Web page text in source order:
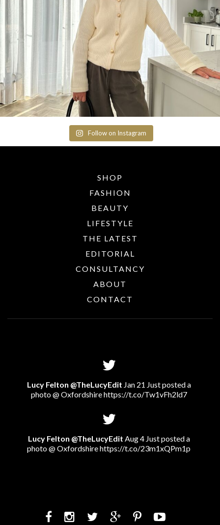
Follow on Instagram
SHOP
FASHION
BEAUTY
LIFESTYLE
THE LATEST
EDITORIAL
CONSULTANCY
ABOUT
CONTACT
Lucy Felton @TheLucyEdit Jan 21 Just posted a
photo @ Oxfordshirehttps://t.co/Tw1vFh2ld7
Lucy Felton @TheLucyEdit Aug 4 Just posted a
photo @ Oxfordshirehttps://t.co/23m1xQPm1p